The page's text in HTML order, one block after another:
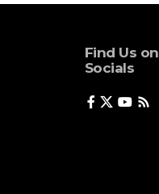
Find Us on
Socials